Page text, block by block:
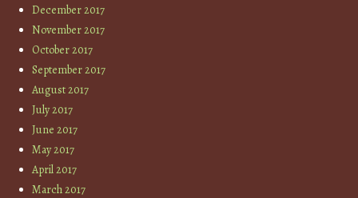
December 2017
November 2017
October 2017
September 2017
August 2017
July 2017
June 2017
May 2017
April 2017
March 2017